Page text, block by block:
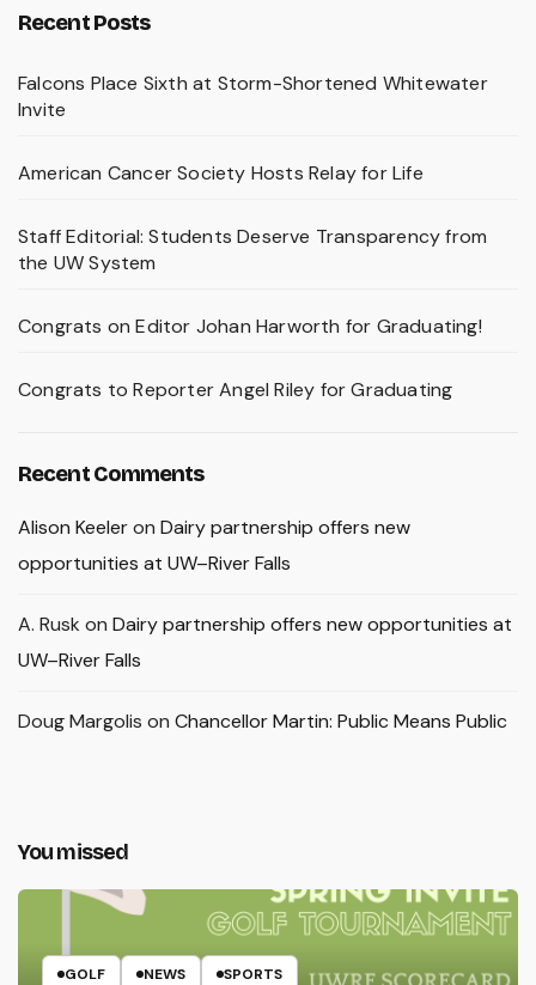
Recent Posts
Falcons Place Sixth at Storm-Shortened Whitewater
Invite
American Cancer Society Hosts Relay for Life
Staff Editorial: Students Deserve Transparency from
the UW System
Congrats on Editor Johan Harworth for Graduating!
Congrats to Reporter Angel Riley for Graduating
Recent Comments
Alison Keeleron Dairy partnership offers new
opportunities at UW–River Falls
A. Rusk on Dairy partnership offers new opportunities at
UW–River Falls
Doug Margolis on Chancellor Martin: Public Means Public
You missed
GOLF NEWS SPORTS